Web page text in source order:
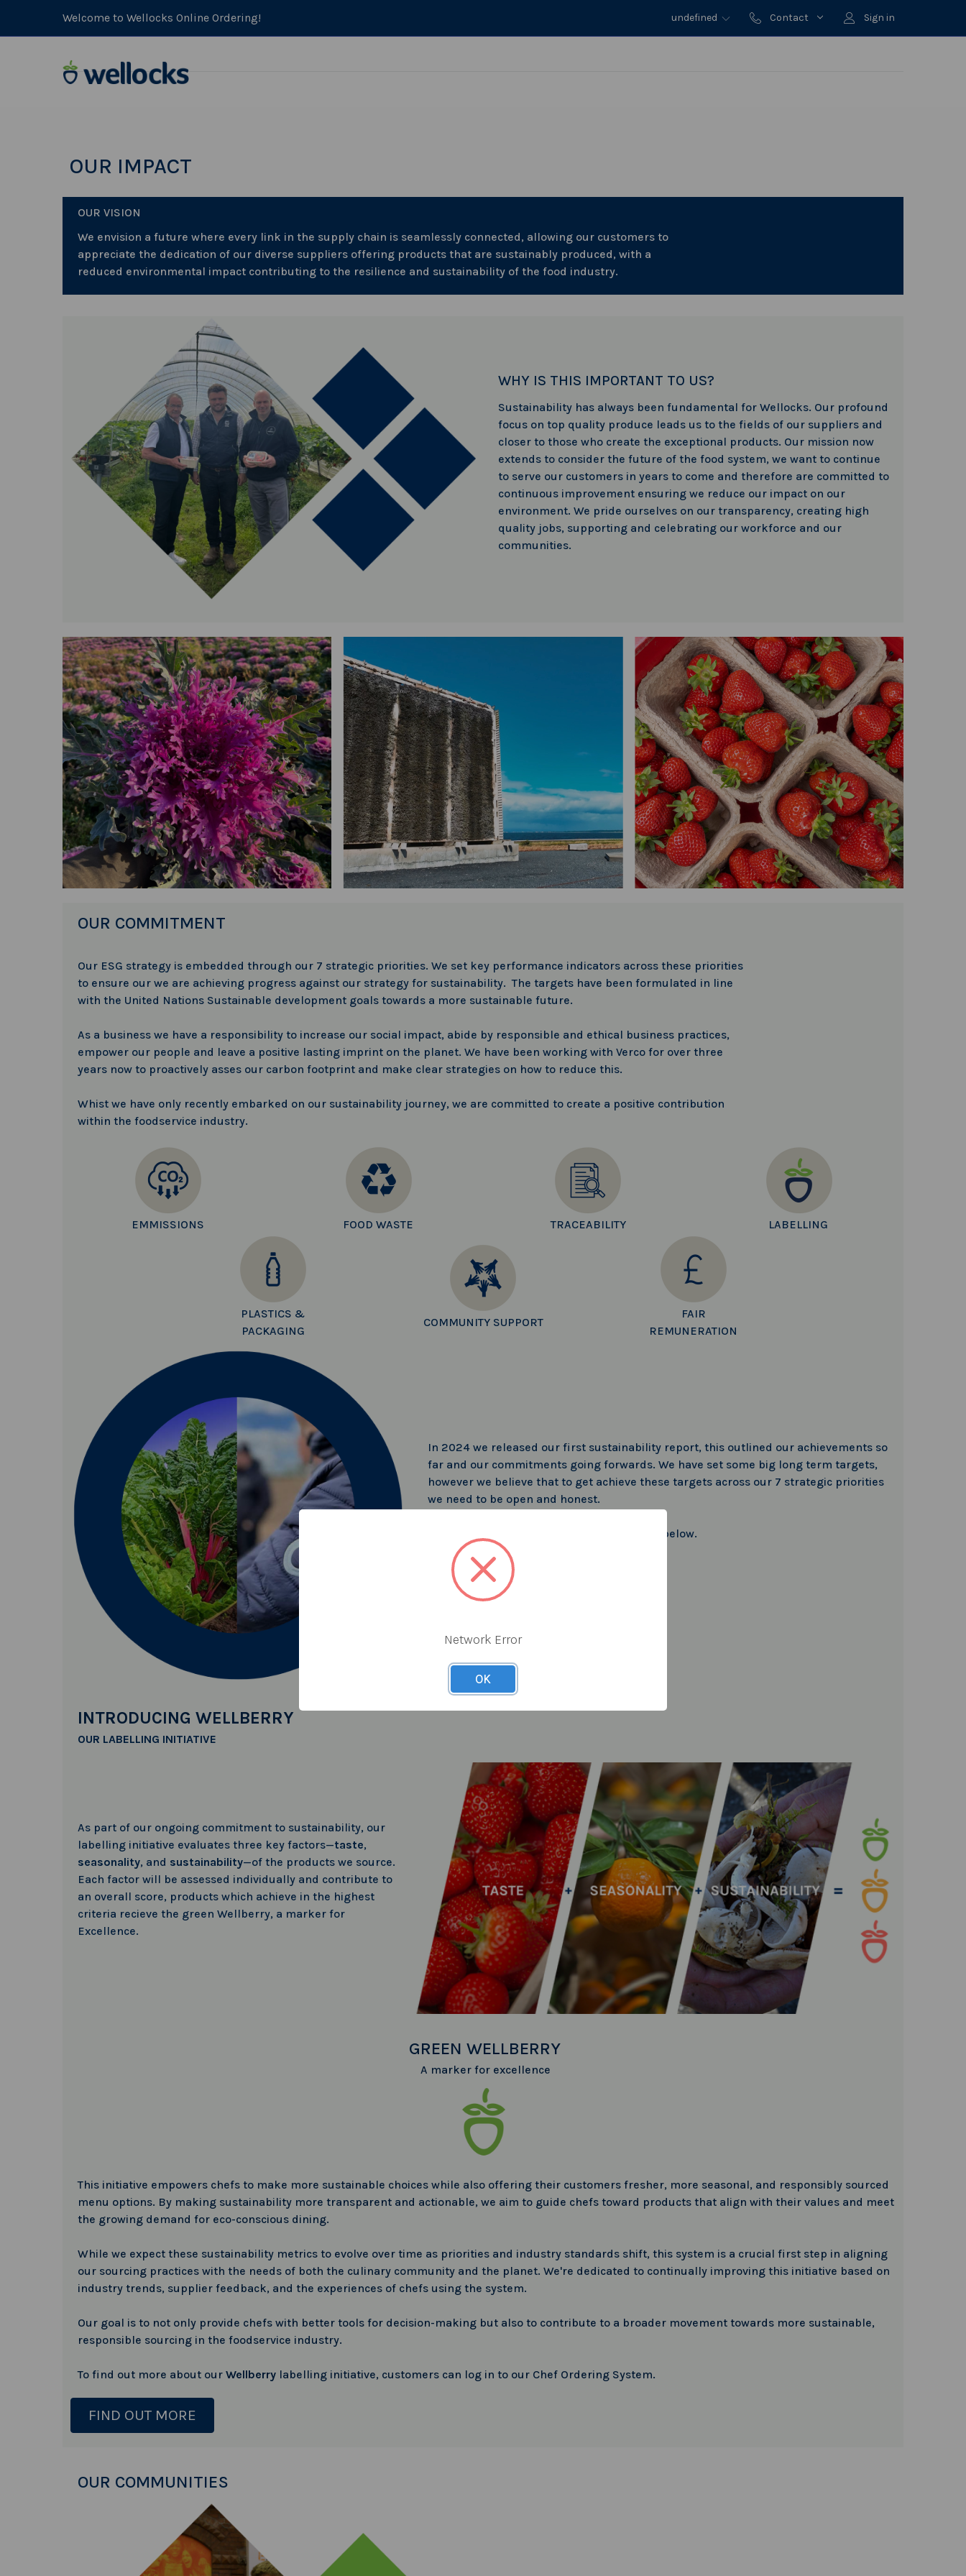
Welcome to Wellocks Online Ordering! undefined Contact Sign in
OUR IMPACT
OUR VISION
We envision a future where every link in the supply chain is seamlessly connected, allowing our customers to
appreciate the dedication of our diverse suppliers offering products that are sustainably produced, with a
reduced environmental impact contributing to the resilience and sustainability of the food industry.
WHY IS THIS IMPORTANT TO US?
Sustainability has always been fundamental for Wellocks. Our profound
focus on top quality produce leads us to the fields of our suppliers and
closer to those who create the exceptional products. Our mission now
extends to consider the future of the food system, we want to continue
to serve our customers in years to come and therefore are committed to
continuous improvement ensuring we reduce our impact on our
environment. We pride ourselves on our transparency, creating high
quality jobs, supporting and celebrating our workforce and our
communities.
OUR COMMITMENT
Our ESG strategy is embedded through our 7 strategic priorities. We set key performance indicators across these priorities
to ensure our we are achieving progress against our strategy for sustainability. The targets have been formulated in line
with the United Nations Sustainable development goals towards a more sustainable future.
As a business we have a responsibility to increase our social impact, abide by responsible and ethical business practices,
empower our people and leave a positive lasting imprint on the planet. We have been working with Verco for over three
years now to proactively asses our carbon footprint and make clear strategies on how to reduce this.
Whist we have only recently embarked on our sustainability journey, we are committed to create a positive contribution
within the foodservice industry.
EMMISSIONS FOOD WASTE TRACEABILITY LABELLING
PLASTICS &
PACKAGING
COMMUNITY SUPPORT
FAIR
REMUNERATION
In 2024 we released our first sustainability report, this outlined our achievements so
far and our commitments going forwards. We have set some big long term targets,
however we believe that to get achieve these targets across our 7 strategic priorities
we need to be open and honest.
Read more about what we have been up to below.
SUSTAINABILITY REPORT
INTRODUCING WELLBERRY
OUR LABELLING INITIATIVE
As part of our ongoing commitment to sustainability, our
labelling initiative evaluates three key factors—taste,
seasonality, and sustainability—of the products we source.
Each factor will be assessed individually and contribute to
an overall score, products which achieve in the highest
criteria recieve the green Wellberry, a marker for
Excellence.
GREEN WELLBERRY
A marker for excellence
This initiative empowers chefs to make more sustainable choices while also offering their customers fresher, more seasonal, and responsibly sourced
menu options. By making sustainability more transparent and actionable, we aim to guide chefs toward products that align with their values and meet
the growing demand for eco-conscious dining.
While we expect these sustainability metrics to evolve over time as priorities and industry standards shift, this system is a crucial first step in aligning
our sourcing practices with the needs of both the culinary community and the planet. We're dedicated to continually improving this initiative based on
industry trends, supplier feedback, and the experiences of chefs using the system.
Our goal is to not only provide chefs with better tools for decision-making but also to contribute to a broader movement towards more sustainable,
responsible sourcing in the foodservice industry.
To find out more about our Wellberrylabelling initiative, customers can log in to our Chef Ordering System.
FIND OUT MORE
OUR COMMUNITIES
Network Error
OK